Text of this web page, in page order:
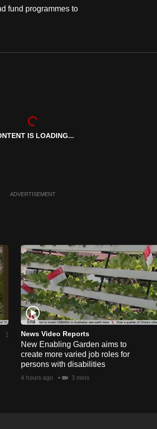
fund programmes to
IS LOADING...
ADVERTISEMENT
News Video Reports
New Enabling Garden aims to
create more varied job roles for
persons with disabilities
4 hours ago 3 mins